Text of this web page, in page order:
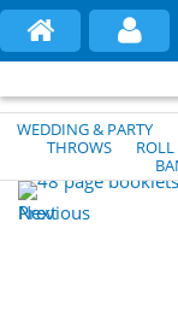
WEDDING & PARTY
THROWS
Previous
Next